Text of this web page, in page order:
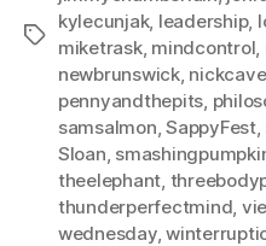
Tags
kylecunjak, leadership,
miketrask, mindcontrol,
newbrunswick, nickcave
pennyandthepits,
samsalmon,SappyFest,
Sloan,
theelephant,
thunderperfectmind,
wednesday,